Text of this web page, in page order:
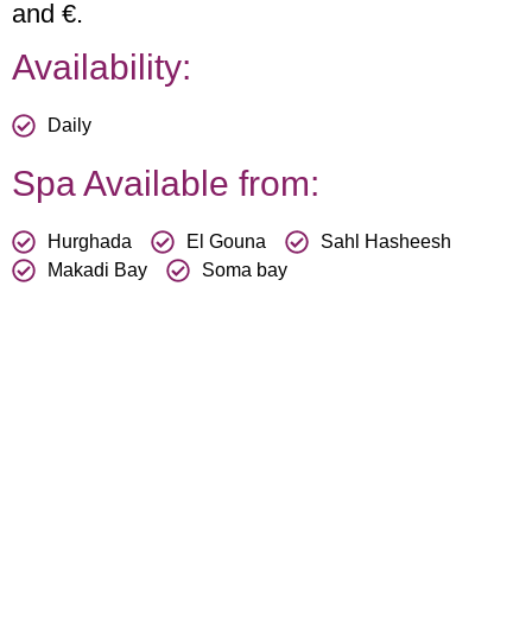
and €.
Availability:
Daily
Spa Available from:
Hurghada El Gouna
Sahl Hasheesh
Makadi Bay
Soma bay